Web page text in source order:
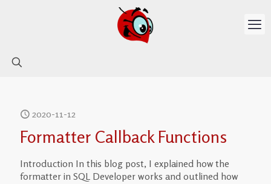
2020-11-12
Formatter Callback Functions
Introduction In this blog post, I explained how the
formatter in SQL Developer works and outlined how